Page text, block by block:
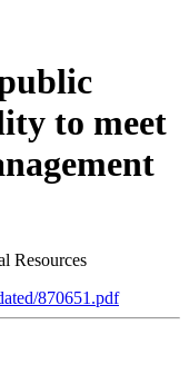
to meet
Resources
870651.pdf